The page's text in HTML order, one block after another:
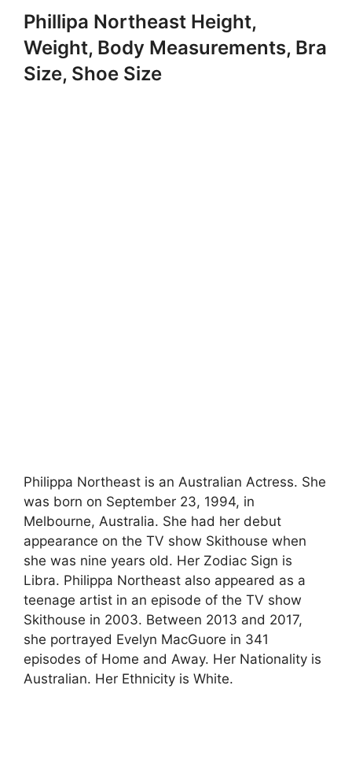
Phillipa Northeast Height,
Weight, Body Measurements, Bra
Size, Shoe Size
Philippa Northeast is an Australian Actress. She
was born on September 23, 1994, in
Melbourne, Australia. She had her debut
appearance on the TV show Skithouse when
she was nine years old. Her Zodiac Sign is
Libra. Philippa Northeast also appeared as a
teenage artist in an episode of the TV show
Skithouse in 2003. Between 2013 and 2017,
she portrayed Evelyn MacGuore in 341
episodes of Home and Away. Her Nationality is
Australian. Her Ethnicity is White.